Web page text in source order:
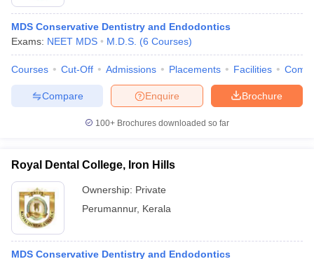
MDS Conservative Dentistry and Endodontics
Exams: NEET MDS M.D.S. (6 Courses)
Courses Cut-Off Admissions Placements Facilities
Brochure
Enquire
Compare
100+ Brochures downloaded so far
Royal Dental College, Iron Hills
Ownership: Private
Perumannur, Kerala
MDS Conservative Dentistry and Endodontics